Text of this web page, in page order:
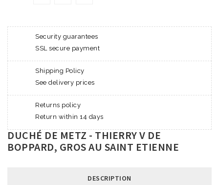
Security guarantees
SSL secure payment
Shipping Policy
See delivery prices
Returns policy
Return within 14 days
DUCHÉ DE METZ - THIERRY V DE
BOPPARD, GROS AU SAINT ETIENNE
DESCRIPTION